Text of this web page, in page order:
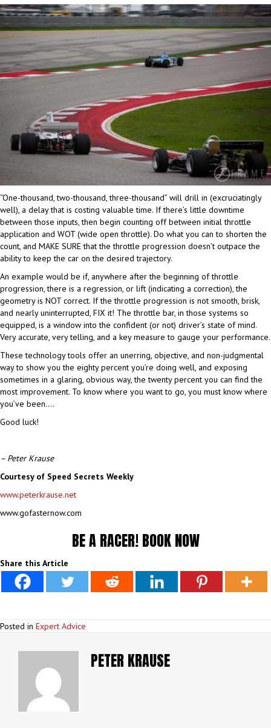
“One-thousand, two-thousand, three-thousand” will drill in (excruciatingly
well), a delay that is costing valuable time. If there’s little downtime
between those inputs, then begin counting off between initial throttle
application and WOT (wide open throttle). Do what you can to shorten the
count, and MAKE SURE that the throttle progression doesn’t outpace the
ability to keep the car on the desired trajectory.
An example would be if, anywhere after the beginning of throttle
progression, there is a regression, or lift (indicating a correction), the
geometry is NOT correct. If the throttle progression is not smooth, brisk,
and nearly uninterrupted, FIX it! The throttle bar, in those systems so
equipped, is a window into the confident (or not) driver’s state of mind.
Very accurate, very telling, and a key measure to gauge your performance.
These technology tools offer an unerring, objective, and non-judgmental
way to show you the eighty percent you’re doing well, and exposing
sometimes in a glaring, obvious way, the twenty percent you can find the
most improvement. To know where you want to go, you must know where
you’ve been….
Good luck!
– Peter Krause
Courtesy of Speed Secrets Weekly
www.peterkrause.net
www.gofasternow.com
BE A RACER!BOOK NOW
Share this Article
Posted in Expert Advice
PETER KRAUSE